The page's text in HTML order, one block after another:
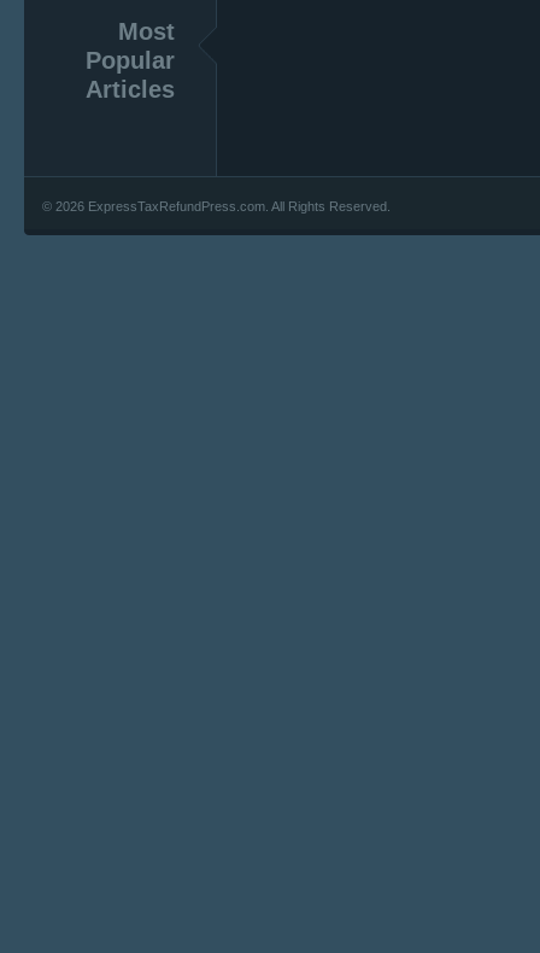
Most
Popular
Articles
© 2026 ExpressTaxRefundPress.com. All Rights Reserved.